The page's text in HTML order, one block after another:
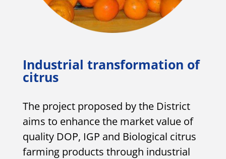
Industrial transformation of
citrus
The project proposed by the District
aims to enhance the market value of
quality DOP, IGP and Biological citrus
farming products through industrial